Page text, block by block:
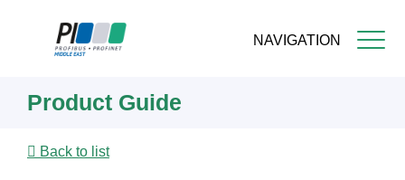
NAVIGATION
content
Product Guide
Back to list